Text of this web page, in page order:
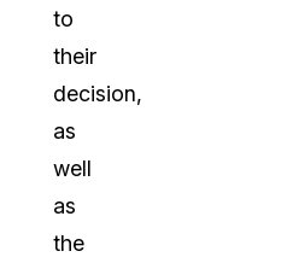
to
their
decision,
as
well
as
the